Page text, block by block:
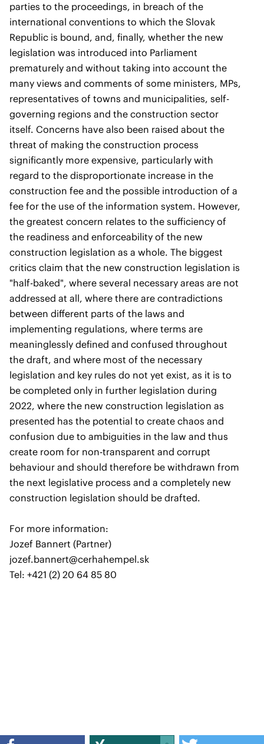
parties to the proceedings, in breach of the
international conventions to which the Slovak
Republic is bound, and, finally, whether the new
legislation was introduced into Parliament
prematurely and without taking into account the
many views and comments of some ministers, MPs,
representatives of towns and municipalities, self-
governing regions and the construction sector
itself. Concerns have also been raised about the
threat of making the construction process
significantly more expensive, particularly with
regard to the disproportionate increase in the
construction fee and the possible introduction of a
fee for the use of the information system. However,
the greatest concern relates to the sufficiency of
the readiness and enforceability of the new
construction legislation as a whole. The biggest
critics claim that the new construction legislation is
"half-baked", where several necessary areas are not
addressed at all, where there are contradictions
between different parts of the laws and
implementing regulations, where terms are
meaninglessly defined and confused throughout
the draft, and where most of the necessary
legislation and key rules do not yet exist, as it is to
be completed only in further legislation during
2022, where the new construction legislation as
presented has the potential to create chaos and
confusion due to ambiguities in the law and thus
create room for non-transparent and corrupt
behaviour and should therefore be withdrawn from
the next legislative process and a completely new
construction legislation should be drafted.
For more information:
Jozef Bannert (Partner)
jozef.bannert@cerhahempel.sk
Tel: +421 (2) 20 64 85 80